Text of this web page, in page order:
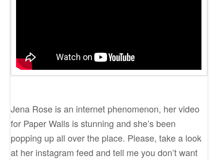
Jena Rose is an internet phenomenon, her video
for Paper Walls is stunning and she’s been
popping up all over the place. Please, take a look
at her instagram feed and tell me you don’t want